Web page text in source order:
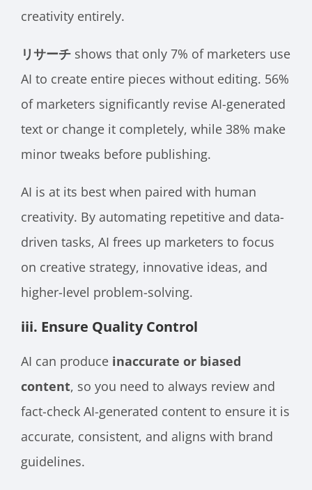
creativity entirely.
リサーチ shows that only 7% of marketers use
AI to create entire pieces without editing. 56%
of marketers significantly revise AI-generated
text or change it completely, while 38% make
minor tweaks before publishing.
AI is at its best when paired with human
creativity. By automating repetitive and data-
driven tasks, AI frees up marketers to focus
on creative strategy, innovative ideas, and
higher-level problem-solving.
iii. Ensure Quality Control
AI can produce inaccurate or biased
content, so you need to always review and
fact-check AI-generated content to ensure it is
accurate, consistent, and aligns with brand
guidelines.